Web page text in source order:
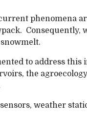
phenomena
to address
the
weather